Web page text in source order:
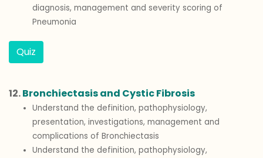
diagnosis, management and severity scoring of
Pneumonia
Quiz
12.Bronchiectasis and Cystic Fibrosis
Understand the definition, pathophysiology,
presentation, investigations, management and
complications of Bronchiectasis
Understand the definition, pathophysiology,